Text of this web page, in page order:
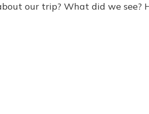
our trip? What did we see?